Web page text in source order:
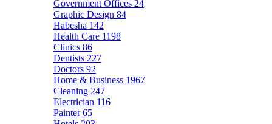
Government Offices 24
Graphic Design 84
Habesha 142
Health Care 1198
Clinics 86
Dentists 227
Doctors 92
Home & Business 1967
Cleaning 247
Electrician 116
Painter65